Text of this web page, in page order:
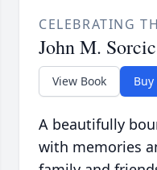
CELEBRATING
John M. Sorcic
View Book Buy
A beautifully
with memories